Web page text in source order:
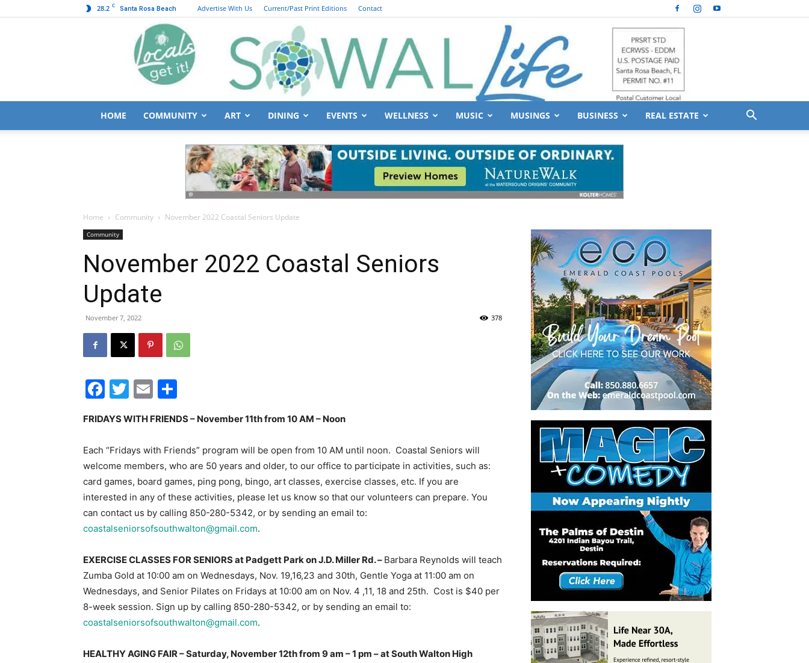
28.2 C Santa Rosa Beach Advertise With Us Current/Past Print Editions Contact
30A
Events
HOME COMMUNITY ART DINING EVENTS WELLNESS MUSIC MUSINGS BUSINESS REAL ESTATE
Home Community November 2022 Coastal Seniors Update
Community
November 2022 Coastal Seniors
Update
November 7, 2022 378
Facebook
Twitter
Email
FRIDAYS WITH FRIENDS – November 11thfrom 10 AM – Noon
Each “Fridays with Friends” program will be open from 10 AM until noon. Coastal Seniors will
welcome members, who are 50 years and older, to our office to participate in activities, such as:
card games, board games, ping pong, bingo, art classes, exercise classes, etc. If you are
interested in any of these activities, please let us know so that our volunteers can prepare. You
can contact us by calling 850-280-5342, or by sending an email to:
coastalseniorsofsouthwalton@gmail.com.
EXERCISE CLASSES FOR SENIORS at Padgett Park on J.D. Miller Rd. – Barbara Reynolds will teach
Zumba Gold at 10:00 am on Wednesdays, Nov. 19,16,23 and 30th, Gentle Yoga at 11:00 am on
Wednesdays, and Senior Pilates on Fridays at 10:00 am on Nov. 4 ,11, 18 and 25th. Cost is $40 per
8-week session. Sign up by calling 850-280-5342, or by sending an email to:
coastalseniorsofsouthwalton@gmail.com.
HEALTHY AGING FAIR – Saturday, November 12thfrom 9 am – 1 pm – at South Walton High